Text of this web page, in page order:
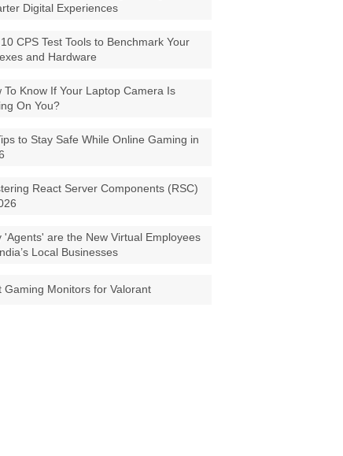
Digital Experiences
CPS Test Tools to Benchmark Your
and Hardware
To Know If Your Laptop Camera Is
On You?
to Stay Safe While Online Gaming in
React Server Components (RSC)
'Agents' are the New Virtual Employees
Local Businesses
Gaming Monitors for Valorant